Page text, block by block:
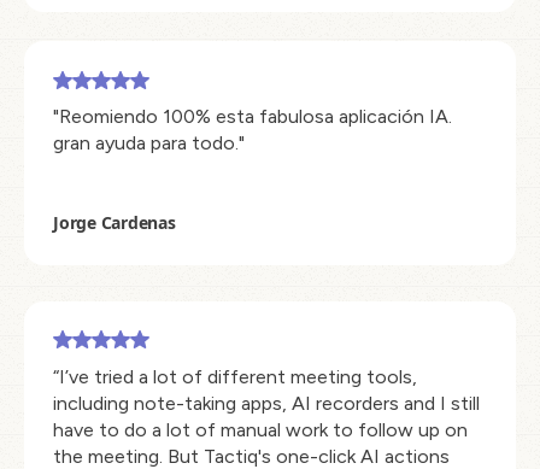
"Reomiendo 100% esta fabulosa aplicación IA.
gran ayuda para todo."
Jorge Cardenas
“I’ve tried a lot of different meeting tools,
including note-taking apps, AI recorders and I still
have to do a lot of manual work to follow up on
the meeting. But Tactiq's one-click AI actions